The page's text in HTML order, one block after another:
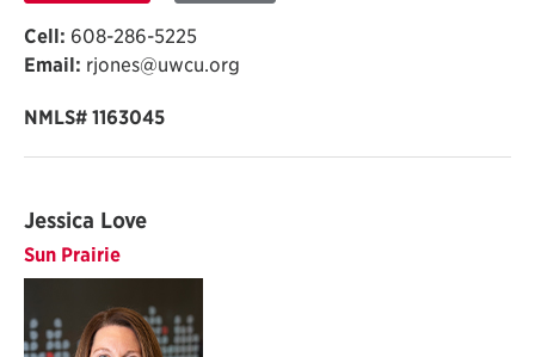
Cell: 608-286-5225
Email: rjones@uwcu.org
NMLS# 1163045
Jessica Love
Sun Prairie